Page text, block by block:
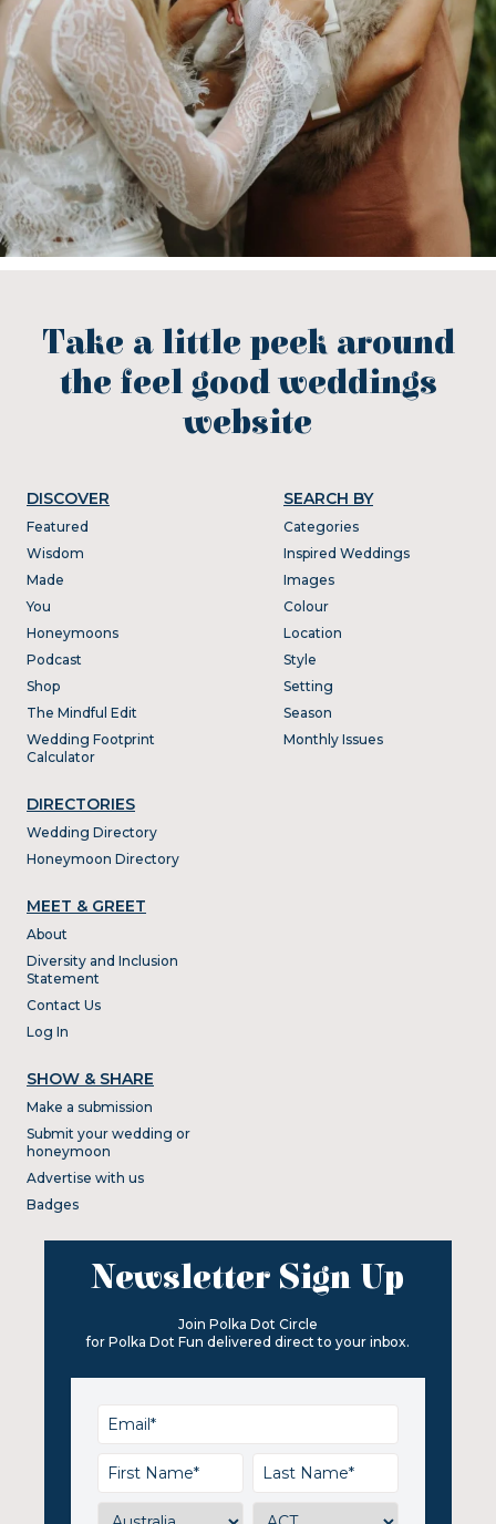
Take a little peek around
the feel good weddings
website
DISCOVER
Featured
Wisdom
Made
You
Honeymoons
Podcast
Shop
The Mindful Edit
Wedding Footprint
Calculator
DIRECTORIES
Wedding Directory
Honeymoon Directory
SEARCH BY
Categories
Inspired Weddings
Images
Colour
Location
Style
Setting
Season
Monthly Issues
MEET & GREET
About
Diversity and Inclusion
Statement
Contact Us
Log In
SHOW & SHARE
Make a submission
Submit your wedding or
honeymoon
Advertise with us
Badges
Newsletter Sign Up
Join Polka Dot Circle
for Polka Dot Fun delivered direct to your inbox.